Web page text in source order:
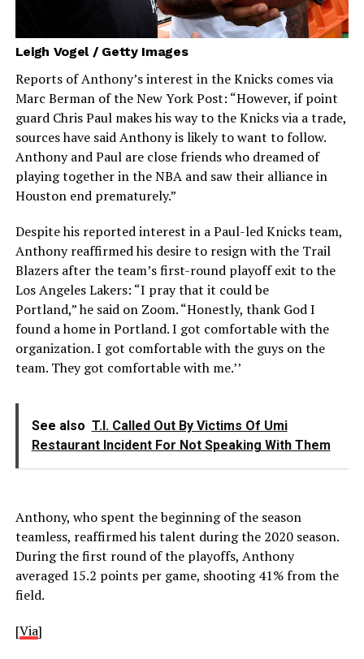
Leigh Vogel / Getty Images
Reports of Anthony’s interest in the Knicks comes via
Marc Berman of the New York Post: “However, if point
guard Chris Paul makes his way to the Knicks via a trade,
sources have said Anthony is likely to want to follow.
Anthony and Paul are close friends who dreamed of
playing together in the NBA and saw their alliance in
Houston end prematurely.”
Despite his reported interest in a Paul-led Knicks team,
Anthony reaffirmed his desire to resign with the Trail
Blazers after the team’s first-round playoff exit to the
Los Angeles Lakers: “I pray that it could be
Portland,” he said on Zoom. “Honestly, thank God I
found a home in Portland. I got comfortable with the
organization. I got comfortable with the guys on the
team. They got comfortable with me.’’
See also T.I. Called Out By Victims Of Umi
Restaurant Incident For Not Speaking With Them
Anthony, who spent the beginning of the season
teamless, reaffirmed his talent during the 2020 season.
During the first round of the playoffs, Anthony
averaged 15.2 points per game, shooting 41% from the
field.
[Via]